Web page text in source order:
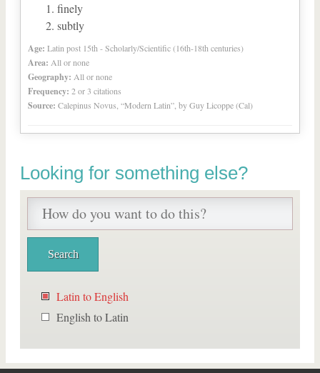
finely
subtly
Age: Latin post 15th - Scholarly/Scientific (16th-18th centuries)
Area: All or none
Geography: All or none
Frequency: 2 or 3 citations
Source: Calepinus Novus, “Modern Latin”, by Guy Licoppe (Cal)
Looking for something else?
Latin to English
English to Latin